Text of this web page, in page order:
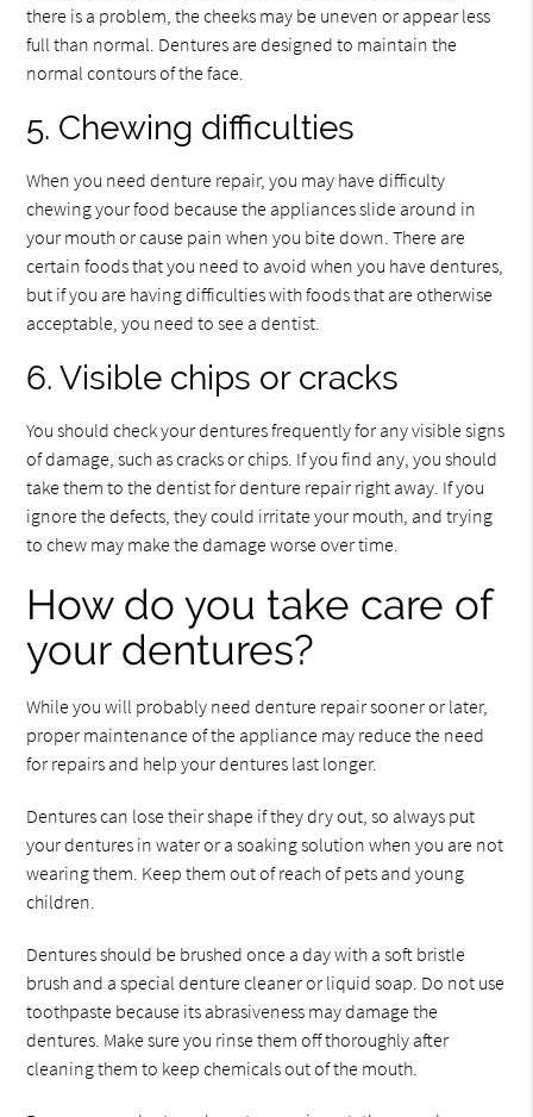
there is a problem, the cheeks may be uneven or appear less
full than normal. Dentures are designed to maintain the
normal contours of the face.
5. Chewing difficulties
When you need denture repair, you may have difficulty
chewing your food because the appliances slide around in
your mouth or cause pain when you bite down. There are
certain foods that you need to avoid when you have dentures,
but if you are having difficulties with foods that are otherwise
acceptable, you need to see a dentist.
6. Visible chips or cracks
You should check your dentures frequently for any visible signs
of damage, such as cracks or chips. If you find any, you should
take them to the dentist for denture repair right away. If you
ignore the defects, they could irritate your mouth, and trying
to chew may make the damage worse over time.
How do you take care of
your dentures?
While you will probably need denture repair sooner or later,
proper maintenance of the appliance may reduce the need
for repairs and help your dentures last longer.
Dentures can lose their shape if they dry out, so always put
your dentures in water or a soaking solution when you are not
wearing them. Keep them out of reach of pets and young
children.
Dentures should be brushed once a day with a soft bristle
brush and a special denture cleaner or liquid soap. Do not use
toothpaste because its abrasiveness may damage the
dentures. Make sure you rinse them off thoroughly after
cleaning them to keep chemicals out of the mouth.